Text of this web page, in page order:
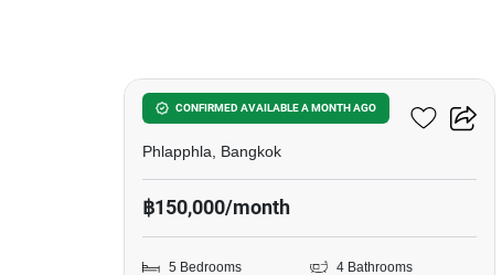
CONFIRMED AVAILABLE A MONTH AGO
5-BR House In Phlapphla
Phlapphla, Bangkok
฿150,000/month
5 Bedrooms
4 Bathrooms